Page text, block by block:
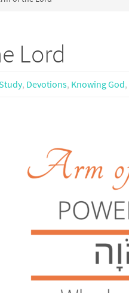
Lord
, Devotions, Knowing God,